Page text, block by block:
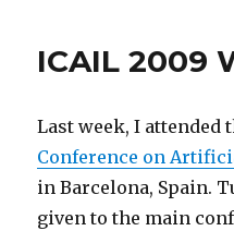
ICAIL 2009
Last week, I attended
Conference on
in Barcelona, Spain.
given to the main